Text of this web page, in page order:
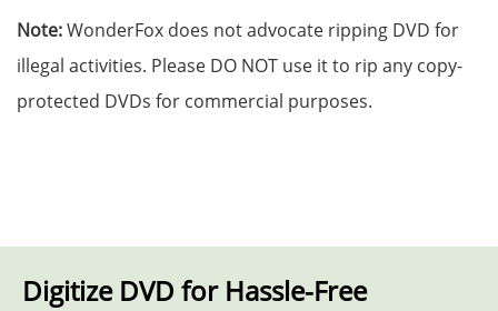
Note:WonderFox does not advocate ripping DVD for
illegal activities. Please DO NOT use it to rip any copy-
protected DVDs for commercial purposes.
Digitize DVD for Hassle-Free